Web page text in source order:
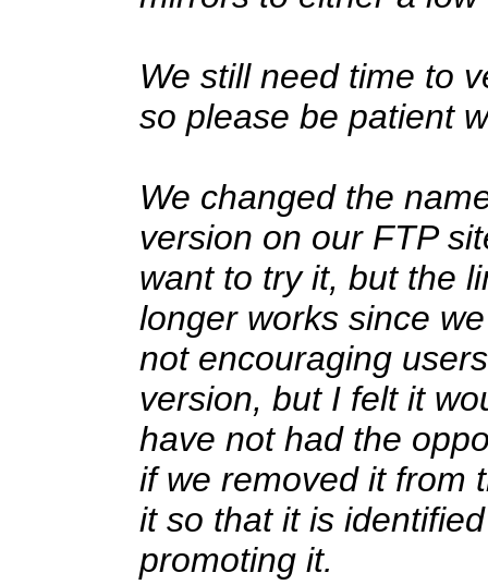
We still need time to
so please be patient
We changed the
version on our FTP
want to try it, but the
longer works since
not encouraging
version, but I felt it
have not had the
if we removed it from
it so that it is
promoting it.